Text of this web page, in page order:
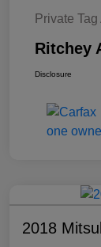
Private
Ritchey
Disclosure
2018